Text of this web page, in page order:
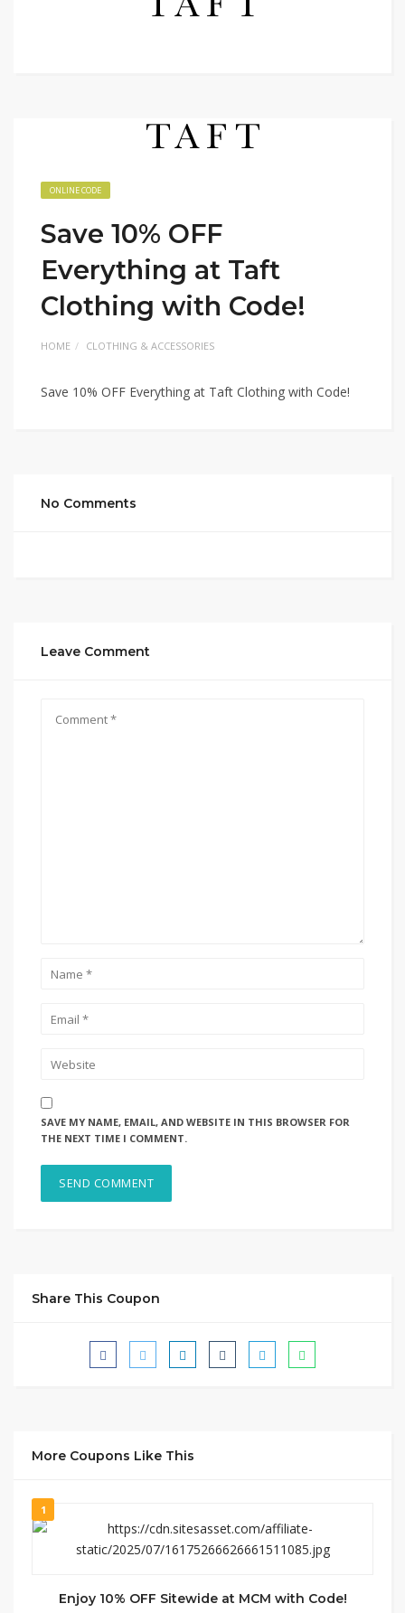
ONLINE CODE
Save 10% OFF
Everything at Taft
Clothing with Code!
HOME CLOTHING & ACCESSORIES
Save 10% OFF Everything at Taft Clothing with Code!
No Comments
Leave Comment
SAVE MY NAME, EMAIL, AND WEBSITE IN THIS BROWSER FOR
THE NEXT TIME I COMMENT.
Share This Coupon
More Coupons Like This
1
Enjoy 10% OFF Sitewide at MCM with Code!